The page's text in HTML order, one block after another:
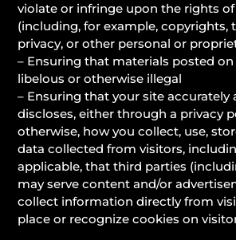
violate or infringe upon the rights
(including, for example, copyrights,
privacy, or other personal or
– Ensuring that materials posted
libelous or otherwise illegal
– Ensuring that your site accurately
discloses, either through a privacy
otherwise, how you collect, use,
data collected from visitors,
applicable, that third parties
may serve content and/or
collect information directly from
place or recognize cookies on